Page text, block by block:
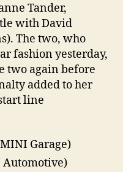
Tander,
with David
The two, who
fashion yesterday,
two again before
added to her
line
Garage)
Automotive)